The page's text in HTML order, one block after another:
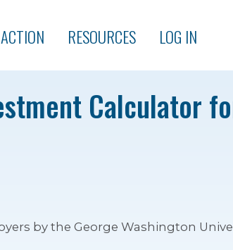
RESOURCES LOG IN
Calculator
by the George Washington